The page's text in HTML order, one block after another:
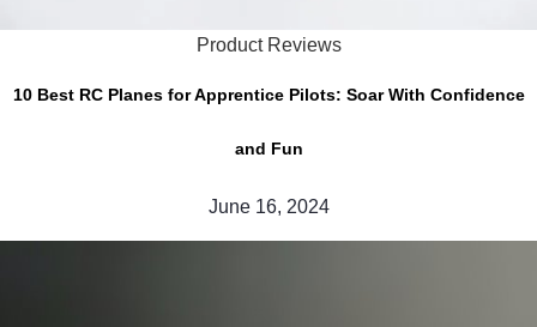
Product Reviews
10 Best RC Planes for Apprentice Pilots: Soar With Confidence
and Fun
June 16, 2024